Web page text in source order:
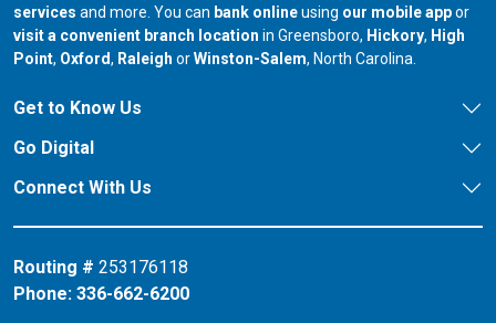
services and more. You can bank onlineusing our mobile appor
visit a convenient branch location in Greensboro, our branch in
Hickory, our
High
Point, our branch in
Oxford, our branch in
Raleigh orour branch in
Winston-Salem, North Carolina.
Get to Know Us
Go Digital
Connect With Us
Routing # 253176118
Phone: 336-662-6200